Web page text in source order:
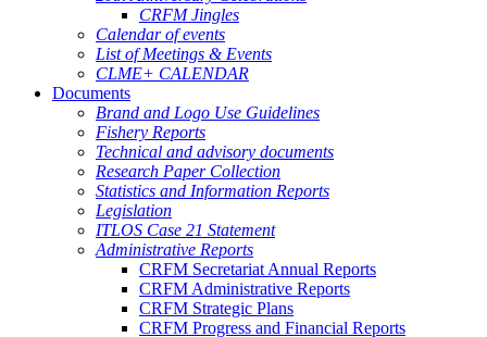
CRFM Jingles
Calendar of events
List of Meetings & Events
CLME+ CALENDAR
Documents
Brand and Logo Use Guidelines
Fishery Reports
Technical and advisory documents
Research Paper Collection
Statistics and Information Reports
Legislation
ITLOS Case 21 Statement
Administrative Reports
CRFM Secretariat Annual Reports
CRFM Administrative Reports
CRFM Strategic Plans
CRFM Progress and Financial Reports